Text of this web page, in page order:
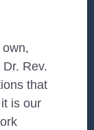
Rev.
that
is our